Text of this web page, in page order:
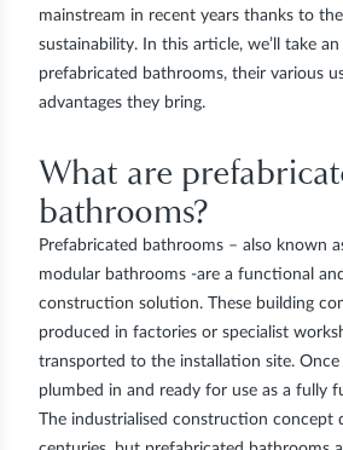
mainstream in recent years thanks to
sustainability. In this article, we’ll take
prefabricated bathrooms, their various
advantages they bring.
What are
bathrooms?
Prefabricated bathrooms – also known
modular bathrooms -are a functional
construction solution. These building
produced in factories or specialist
transported to the installation site. Once
plumbed in and ready for use as a fully
The industrialised construction concept